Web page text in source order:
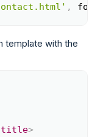
, form
template with the
title>